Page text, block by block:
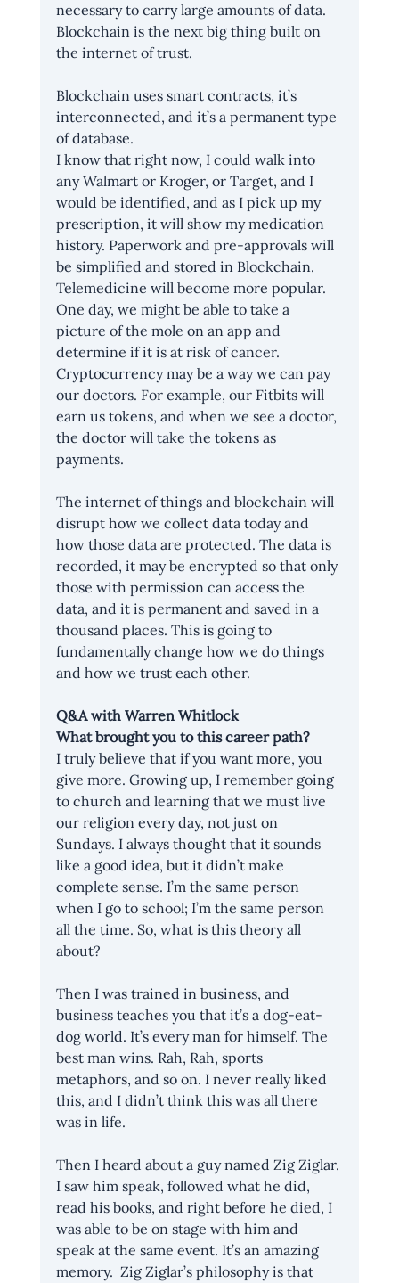
necessary to carry large amounts of data.
Blockchain is the next big thing built on
the internet of trust.
Blockchain uses smart contracts, it’s
interconnected, and it’s a permanent type
of database.
I know that right now, I could walk into
any Walmart or Kroger, or Target, and I
would be identified, and as I pick up my
prescription, it will show my medication
history. Paperwork and pre-approvals will
be simplified and stored in Blockchain.
Telemedicine will become more popular.
One day, we might be able to take a
picture of the mole on an app and
determine if it is at risk of cancer.
Cryptocurrency may be a way we can pay
our doctors. For example, our Fitbits will
earn us tokens, and when we see a doctor,
the doctor will take the tokens as
payments.
The internet of things and blockchain will
disrupt how we collect data today and
how those data are protected. The data is
recorded, it may be encrypted so that only
those with permission can access the
data, and it is permanent and saved in a
thousand places. This is going to
fundamentally change how we do things
and how we trust each other.
Q&A with Warren Whitlock
What brought you to this career path?
I truly believe that if you want more, you
give more. Growing up, I remember going
to church and learning that we must live
our religion every day, not just on
Sundays. I always thought that it sounds
like a good idea, but it didn’t make
complete sense. I’m the same person
when I go to school; I’m the same person
all the time. So, what is this theory all
about?
Then I was trained in business, and
business teaches you that it’s a dog-eat-
dog world. It’s every man for himself. The
best man wins. Rah, Rah, sports
metaphors, and so on. I never really liked
this, and I didn’t think this was all there
was in life.
Then I heard about a guy named Zig Ziglar.
I saw him speak, followed what he did,
read his books, and right before he died, I
was able to be on stage with him and
speak at the same event. It’s an amazing
memory.  Zig Ziglar’s philosophy is that